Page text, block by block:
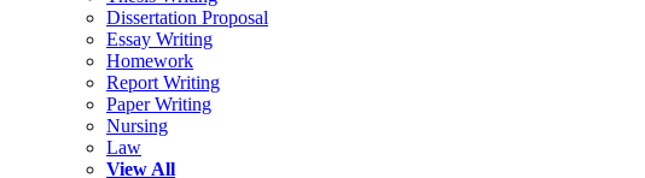
Dissertation Proposal
Essay Writing
Homework
Report Writing
Paper Writing
Nursing
Law
View All